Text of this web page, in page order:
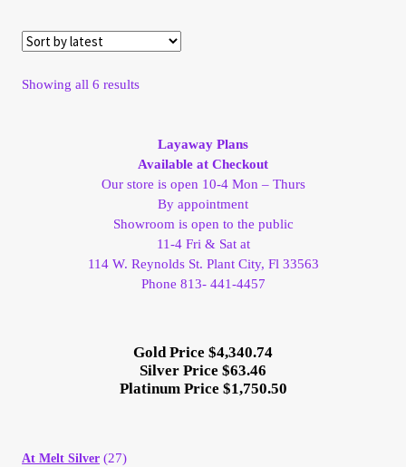
Vendor Registration
Wholesale Log In Page
Wholesale Registration Page
Showing all 6 resultsSorted
Layaway Plans
Available at Checkout
Our store is open 10-4 Mon – Thurs
By appointment
Showroom is open to the public
11-4 Fri & Sat at
114 W. Reynolds St. Plant City, Fl 33563
Phone 813- 441-4457
Gold Price $4,340.74
Silver Price $63.46
Platinum Price $1,750.50
At Melt Silver (27)